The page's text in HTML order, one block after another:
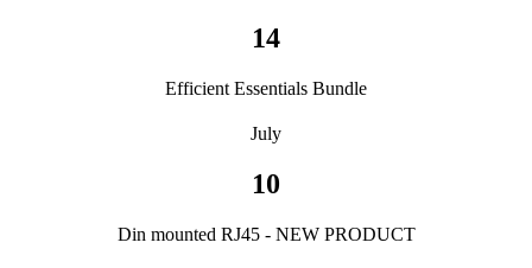
14
Efficient Essentials Bundle
July
10
Din mounted RJ45 - NEW PRODUCT